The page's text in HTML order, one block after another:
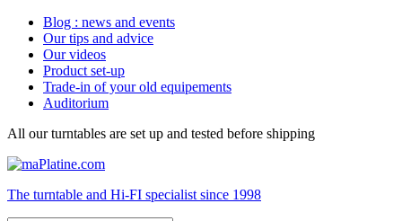
Blog : news and events
Our tips and advice
Our videos
Product set-up
Trade-in of your old equipements
Auditorium
All our turntables are set up and tested before shipping
The turntable and Hi-FI specialist since 1998